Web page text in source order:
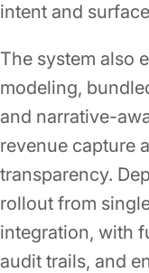
intent and
The system also
modeling,
and narrative-
revenue capture
transparency.
rollout from
integration, with
audit trails, and